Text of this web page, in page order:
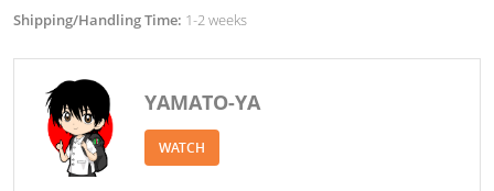
Shipping/Handling Time: 1-2 weeks
YAMATO-YA
WATCH